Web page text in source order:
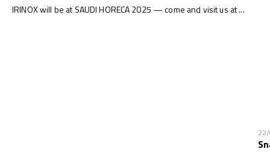
IRINOX will be at SAUDI HORECA 2025 — come and visit us at ...